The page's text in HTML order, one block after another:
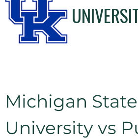
Michigan State
University vs